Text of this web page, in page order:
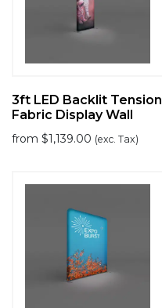
3ft LED Backlit Tension
Fabric Display Wall
from $1,139.00 (exc. Tax)